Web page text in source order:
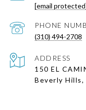
[email
PHONE
(310) 494-2708
ADDRESS
150 EL
Beverly Hills,